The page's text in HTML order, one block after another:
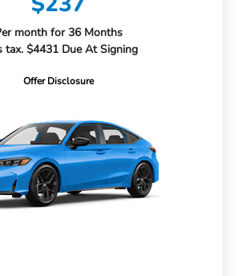
month for 36 Months
tax. $4431 Due At Signing
Offer Disclosure